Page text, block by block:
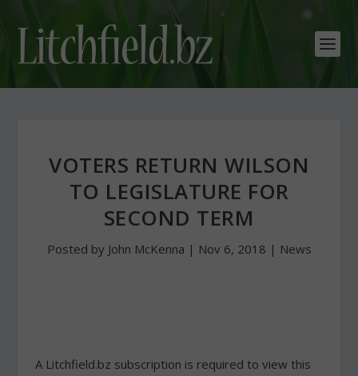
VOTERS RETURN WILSON
TO LEGISLATURE FOR
SECOND TERM
Posted by John McKenna | Nov 6, 2018 | News
A Litchfield.bz subscription is required to view this